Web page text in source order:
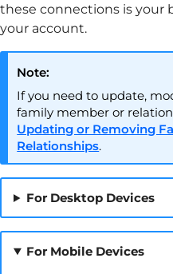
these connections is your
your account.
Note:
If you need to update,
family member or
Updating or Removing
Relationships.
For Desktop Devices
For Mobile Devices